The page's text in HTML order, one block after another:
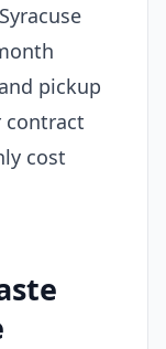
pickup
contract
cost